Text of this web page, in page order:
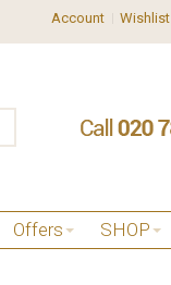
Account Wishlist
Offers SHOP